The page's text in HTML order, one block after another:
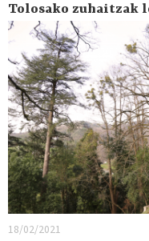
Tolosako zuhaitzak
18/02/2021